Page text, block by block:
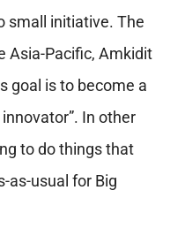
small initiative. The
Asia-Pacific, Amkidit
goal is to become a
In other
to do things that
as-usual for Big